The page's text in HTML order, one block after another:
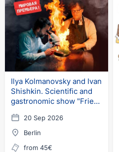
Ilya Kolmanovsky and Ivan
Shishkin. Scientific and
gastronomic show "Fried
20 Sep 2026
Berlin
from 45€